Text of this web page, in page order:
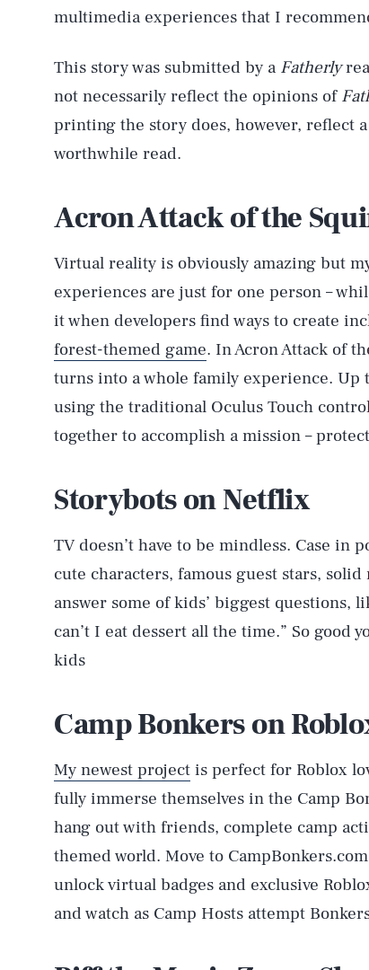
multimedia experiences that I
This story was submitted by a Fatherly
not necessarily reflect the opinions of
printing the story does, however, reflect
worthwhile read.
Acron Attack of the
Virtual reality is obviously amazing but
experiences are just for one person –
it when developers find ways to create
forest-themed game. In Acron Attack of
turns into a whole family experience. Up
using the traditional Oculus Touch
together to accomplish a mission –
Storybots on Netflix
TV doesn’t have to be mindless. Case in
cute characters, famous guest stars,
answer some of kids’ biggest questions,
can’t I eat dessert all the time.” So good
kids
Camp Bonkers on
My newest project is perfect for Roblox
fully immerse themselves in the Camp
hang out with friends, complete camp
themed world. Move to
unlock virtual badges and exclusive
and watch as Camp Hosts attempt